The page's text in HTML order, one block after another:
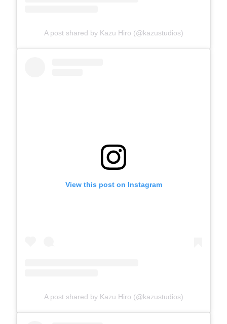
A post shared by Kazu Hiro (@kazustudios)
View this post on Instagram
A post shared by Kazu Hiro (@kazustudios)